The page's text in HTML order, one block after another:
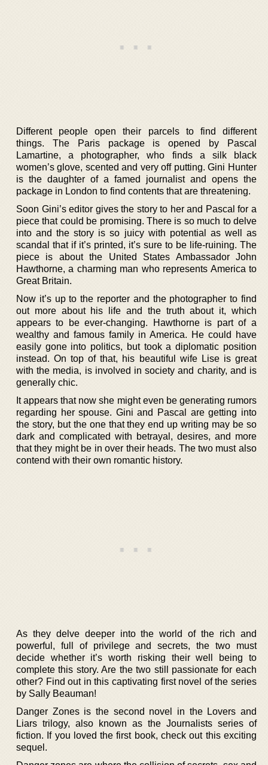
Different people open their parcels to find different
things. The Paris package is opened by Pascal
Lamartine, a photographer, who finds a silk black
women’s glove, scented and very off putting. Gini Hunter
is the daughter of a famed journalist and opens the
package in London to find contents that are threatening.
Soon Gini’s editor gives the story to her and Pascal for a
piece that could be promising. There is so much to delve
into and the story is so juicy with potential as well as
scandal that if it’s printed, it’s sure to be life-ruining. The
piece is about the United States Ambassador John
Hawthorne, a charming man who represents America to
Great Britain.
Now it’s up to the reporter and the photographer to find
out more about his life and the truth about it, which
appears to be ever-changing. Hawthorne is part of a
wealthy and famous family in America. He could have
easily gone into politics, but took a diplomatic position
instead. On top of that, his beautiful wife Lise is great
with the media, is involved in society and charity, and is
generally chic.
It appears that now she might even be generating rumors
regarding her spouse. Gini and Pascal are getting into
the story, but the one that they end up writing may be so
dark and complicated with betrayal, desires, and more
that they might be in over their heads. The two must also
contend with their own romantic history.
As they delve deeper into the world of the rich and
powerful, full of privilege and secrets, the two must
decide whether it’s worth risking their well being to
complete this story. Are the two still passionate for each
other? Find out in this captivating first novel of the series
by Sally Beauman!
Danger Zones is the second novel in the Lovers and
Liars trilogy, also known as the Journalists series of
fiction. If you loved the first book, check out this exciting
sequel.